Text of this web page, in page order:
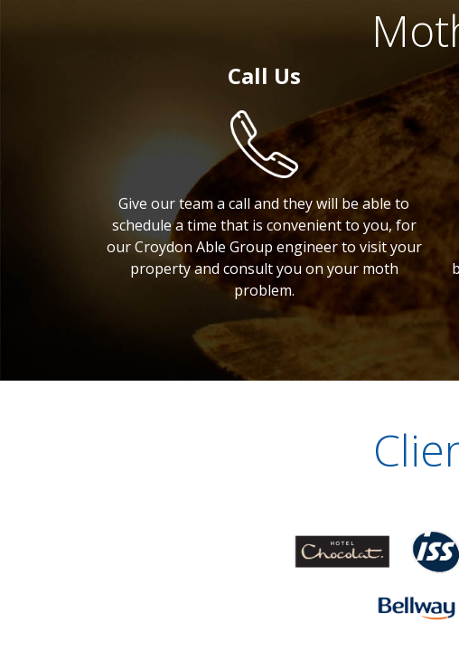
Call Us
Give our team a call and they will be able to
schedule a time that is convenient to you, for
our Croydon Able Group engineer to visit your
property and consult you on your moth
problem.